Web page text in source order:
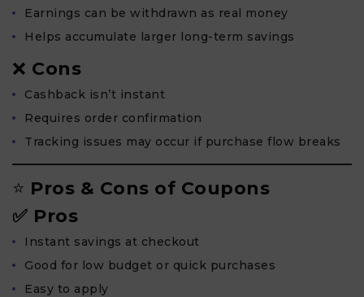
Earnings can be withdrawn as real money
Helps accumulate larger long-term savings
❌ Cons
Cashback isn’t instant
Requires order confirmation
Tracking issues may occur if purchase flow breaks
⭐ Pros & Cons of Coupons
✅ Pros
Instant savings at checkout
Good for low budget or quick purchases
Easy to apply